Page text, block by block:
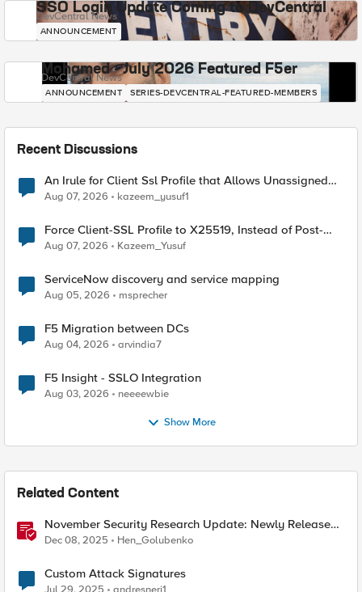
SSO Login Update Coming to DevCentral
DevCentral News
ANNOUNCEMENT
Mohamed - July 2026 Featured F5er
DevCentral News
ANNOUNCEMENT SERIES-DEVCENTRAL-FEATURED-MEMBERS
Recent Discussions
An Irule for Client Ssl Profile that Allows Unassigned
TLS Extension Values (17516)
Aug 07, 2026 kazeem_yusuf1
Force Client-SSL Profile to X25519, Instead of Post-
Quantum Cryptography
Aug 07, 2026 Kazeem_Yusuf
ServiceNow discovery and service mapping
Aug 05, 2026 msprecher
F5 Migration between DCs
Aug 04, 2026 arvindia7
F5 Insight - SSLO Integration
Aug 03, 2026 neeeewbie
Show More
Related Content
November Security Research Update: Newly Released
Attack Signatures
Dec 08, 2025 Hen_Golubenko
Custom Attack Signatures